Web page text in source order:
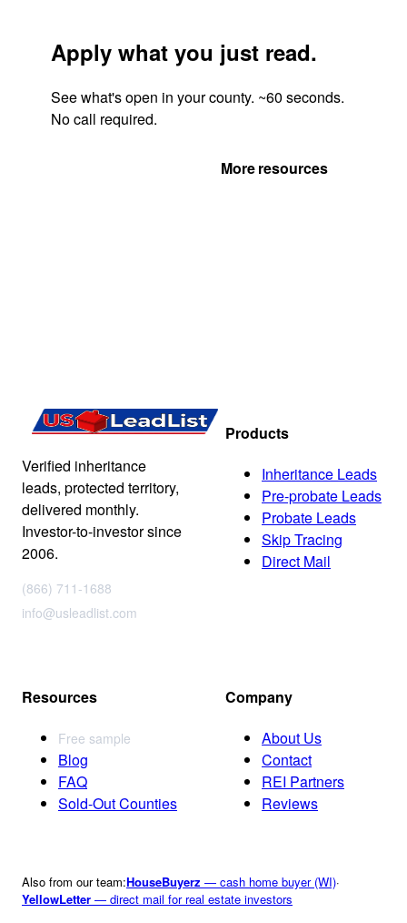
Apply what you just read.
See what's open in your county. ~60 seconds.
No call required.
More resources
Verified inheritance
leads, protected territory,
delivered monthly.
Investor-to-investor since
2006.
(866) 711-1688
info@usleadlist.com
Products
Inheritance Leads
Pre-probate Leads
Probate Leads
Skip Tracing
Direct Mail
Resources
Free sample
Blog
FAQ
Sold-Out Counties
Company
About Us
Contact
REI Partners
Reviews
Also from our team:HouseBuyerz — cash home buyer (WI)·
YellowLetter — direct mail for real estate investors